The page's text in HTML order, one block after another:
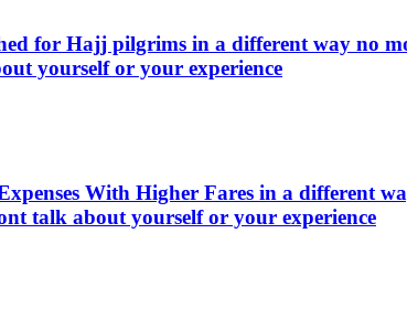
for Hajj pilgrims in a different way no
yourself or your experience
With Higher Fares in a different
talk about yourself or your experience